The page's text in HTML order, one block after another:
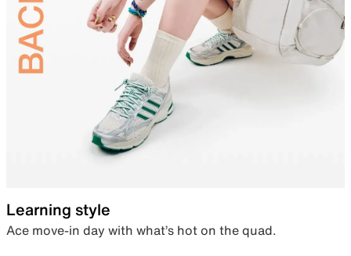
Learning style
Ace move-in day with what’s hot on the quad.